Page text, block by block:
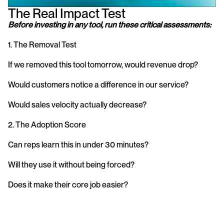
The Real Impact Test
Before investing in any tool, run these critical assessments:
1. The Removal Test
If we removed this tool tomorrow, would revenue drop?
Would customers notice a difference in our service?
Would sales velocity actually decrease?
2. The Adoption Score
Can reps learn this in under 30 minutes?
Will they use it without being forced?
Does it make their core job easier?